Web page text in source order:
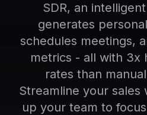
SDR, an
generates
schedules meetings,
metrics - all with 3x
rates than
Streamline your
up your team to